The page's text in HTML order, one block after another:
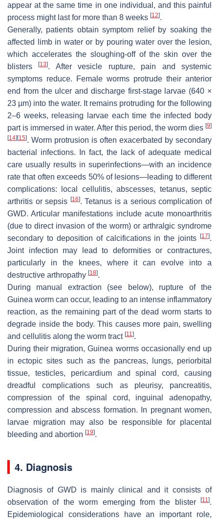
appear at the same time in one individual, and this painful
process might last for more than 8 weeks [12].
Generally, patients obtain symptom relief by soaking the
affected limb in water or by pouring water over the lesion,
which accelerates the sloughing-off of the skin over the
blisters[13]. After vesicle rupture, pain and systemic
symptoms reduce. Female worms protrude their anterior
end from the ulcer and discharge first-stage larvae (640 ×
23 µm) into the water. It remains protruding for the following
2–6 weeks, releasing larvae each time the infected body
part is immersed in water. After this period, the worm dies [9]
[14] [15]. Worm protrusion is often exacerbated by secondary
bacterial infections. In fact, the lack of adequate medical
care usually results in superinfections—with an incidence
rate that often exceeds 50% of lesions—leading to different
complications: local cellulitis, abscesses, tetanus, septic
arthritis or sepsis [16]. Tetanus is a serious complication of
GWD. Articular manifestations include acute monoarthritis
(due to direct invasion of the worm) or arthralgic syndrome
secondary to deposition of calcifications in the joints
[17].
Joint infection may lead to deformities or contractures,
particularly in the knees, where it can evolve into a
destructive arthropathy [18].
During manual extraction (see below), rupture of the
Guinea worm can occur, leading to an intense inflammatory
reaction, as the remaining part of the dead worm starts to
degrade inside the body. This causes more pain, swelling
and cellulitis along the worm tract [11].
During their migration, Guinea worms occasionally end up
in ectopic sites such as the pancreas, lungs, periorbital
tissue, testicles, pericardium and spinal cord, causing
dreadful complications such as pleurisy, pancreatitis,
compression of the spinal cord, inguinal adenopathy,
compression and abscess formation. In pregnant women,
larvae migration may also be responsible for placental
bleeding and abortion [19].
4. Diagnosis
Diagnosis of GWD is mainly clinical and it consists of
observation of the worm emerging from the blister
[11].
Epidemiological considerations have an important role,